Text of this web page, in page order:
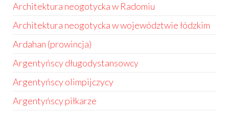
Architektura neogotycka w Radomiu
Architektura neogotycka w województwie łódzkim
Ardahan (prowincja)
Argentyńscy długodystansowcy
Argentyńscy olimpijczycy
Argentyńscy piłkarze